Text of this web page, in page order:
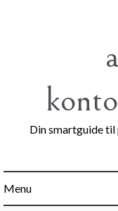
Din smartguide
Menu